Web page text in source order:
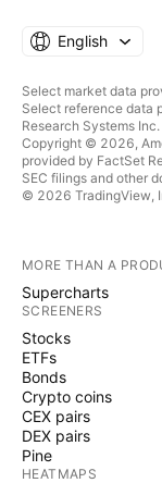
English
Select market data
Select reference data
Research Systems Inc.
Copyright © 2026,
provided by FactSet
SEC filings and other
© 2026 TradingView,
MORE THAN A
Supercharts
SCREENERS
Stocks
ETFs
Bonds
Crypto coins
CEX pairs
DEX pairs
Pine
HEATMAPS